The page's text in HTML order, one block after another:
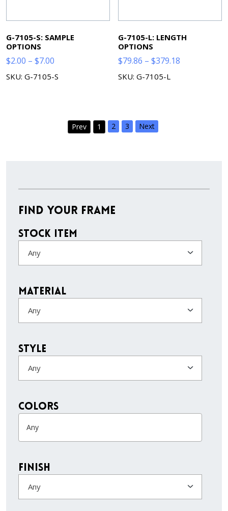
G-7105-S: SAMPLE
OPTIONS
$2.00 – $7.00
range:
SKU: G-7105-S
G-7105-L: LENGTH
OPTIONS
$79.86 – $379.18
SKU: G-7105-L
Prev 1 2 3 Next
Find Your Frame
Stock Item
Any
Material
Any
Style
Any
colors
Finish
Any